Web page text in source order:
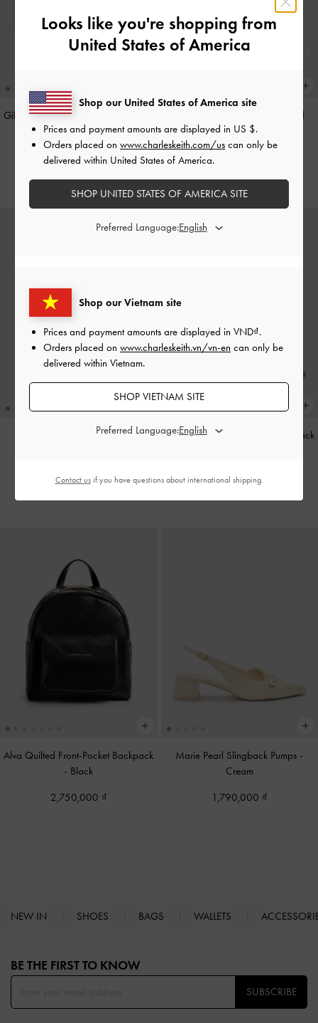
Gift Set: Flower Chain Shoulder Bag
With Jewellery Set-Soft Pink
3,550,000
Hazel Heart-Print Bow Panelled
Shoulder Bag-
Baral Bead-Charm Tote Bag-
2,790,000
Striped Knot-Bow Pointed Slingback
1,850,000
Alva Quilted Front-Pocket Backpack
- Black
2,750,000
Marie Pearl Slingback Pumps -
Cream
1,790,000
NEW IN SHOES BAGS WALLETS
BE THE FIRST TO KNOW​
SUBSCRIBE
Looks like you're shopping from
United States of America
Shop our Vietnam site
Prices and payment amounts are displayed in VND .
Orders placed on www.charleskeith.vn/vn-en can only be
delivered within Vietnam.
SHOP VIETNAM SITE
Preferred Language:
Shop our United States of America site
Prices and payment amounts are displayed in US $.
Orders placed on www.charleskeith.com/us can only be
delivered within United States of America.
SHOP UNITED STATES OF AMERICA SITE
Preferred Language:
Contact usif you have questions about international shipping.